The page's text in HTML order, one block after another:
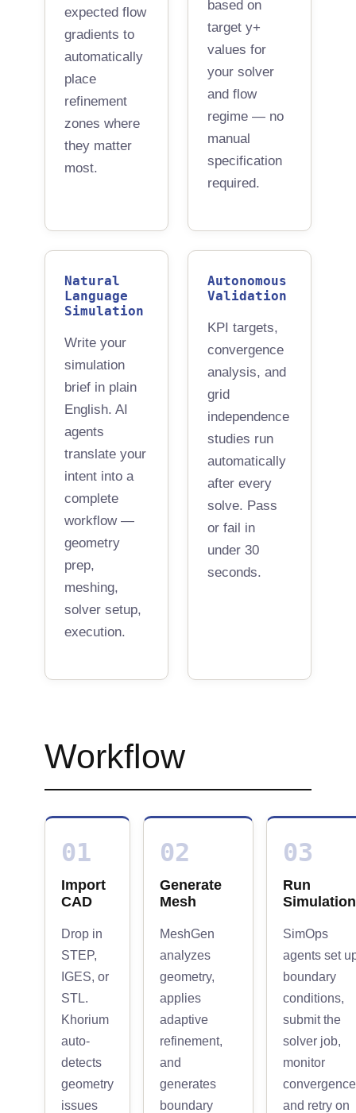
expected flow
gradients to
automatically
place
refinement
zones where
they matter
most.
based on
target y+
values for
your solver
and flow
regime — no
manual
specification
required.
Natural
Language
Simulation
Write your
simulation
brief in plain
English. AI
agents
translate your
intent into a
complete
workflow —
geometry
prep,
meshing,
solver setup,
execution.
Autonomous
Validation
KPI targets,
convergence
analysis, and
grid
independence
studies run
automatically
after every
solve. Pass
or fail in
under 30
seconds.
Workflow
01
Import
CAD
Drop in
STEP,
IGES, or
STL.
Khorium
auto-
detects
geometry
issues
02
Generate
Mesh
MeshGen
analyzes
geometry,
applies
adaptive
refinement,
and
generates
boundary
03
Run
Simulation
SimOps
agents set
boundary
conditions,
submit the
solver job,
monitor
and retry on